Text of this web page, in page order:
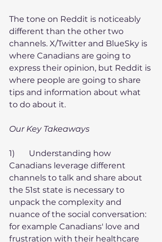
The tone on Reddit is noticeably
different than the other two
channels. X/Twitter and BlueSky is
where Canadians are going to
express their opinion, but Reddit is
where people are going to share
tips and information about what
to do about it.
Our Key Takeaways
1)       Understanding how
Canadians leverage different
channels to talk and share about
the 51st state is necessary to
unpack the complexity and
nuance of the social conversation:
for example Canadians' love and
frustration with their healthcare